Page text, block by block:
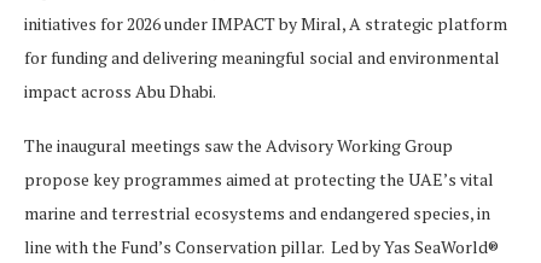
initiatives for 2026 under IMPACT by Miral, A strategic platform
for funding and delivering meaningful social and environmental
impact across Abu Dhabi.
The inaugural meetings saw the Advisory Working Group
propose key programmes aimed at protecting the UAE’s vital
marine and terrestrial ecosystems and endangered species, in
line with the Fund’s Conservation pillar. Led by Yas SeaWorld®